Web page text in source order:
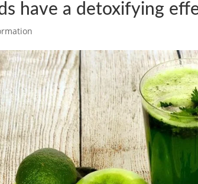
have a detoxifying